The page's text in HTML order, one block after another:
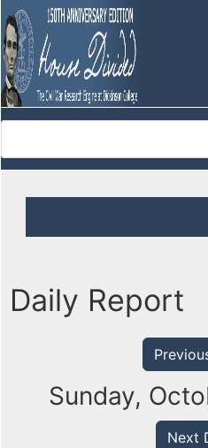
Daily Report
Sunday,
Next